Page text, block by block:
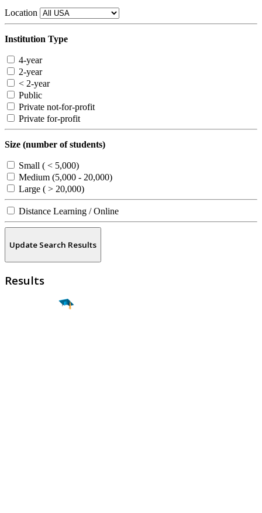
Location
Institution Type
4-year
2-year
< 2-year
Public
Private not-for-profit
Private for-profit
Size (number of students)
Small ( < 5,000)
Medium (5,000 - 20,000)
Large ( > 20,000)
Distance Learning / Online
Update Search Results
Results